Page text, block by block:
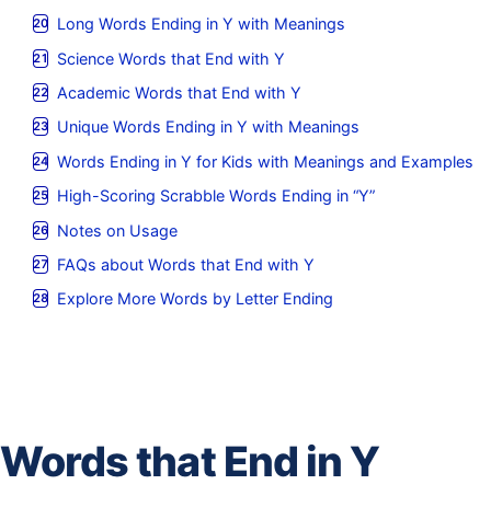
Long Words Ending in Y with Meanings
Science Words that End with Y
Academic Words that End with Y
Unique Words Ending in Y with Meanings
Words Ending in Y for Kids with Meanings and Examples
High-Scoring Scrabble Words Ending in “Y”
Notes on Usage
FAQs about Words that End with Y
Explore More Words by Letter Ending
Words that End in Y